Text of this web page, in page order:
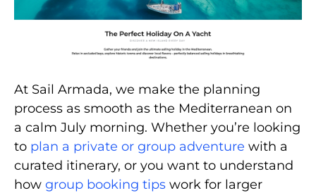
At Sail Armada, we make the planning
process as smooth as the Mediterranean on
a calm July morning. Whether you’re looking
to plan a private or group adventure with a
curated itinerary, or you want to understand
how group booking tips work for larger